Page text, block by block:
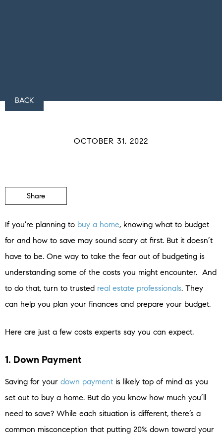
BACK
OCTOBER 31, 2022
Share
If you’re planning to buy a home, knowing what to budget
for and how to save may sound scary at first. But it doesn’t
have to be. One way to take the fear out of budgeting is
understanding some of the costs you might encounter. And
to do that, turn to trusted real estate professionals. They
can help you plan your finances and prepare your budget.
Here are just a few costs experts say you can expect.
1. Down Payment
Saving for your down payment is likely top of mind as you
set out to buy a home. But do you know how much you’ll
need to save? While each situation is different, there’s a
common misconception that putting 20% down toward your